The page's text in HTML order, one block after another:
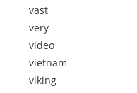
vast
very
video
vietnam
viking